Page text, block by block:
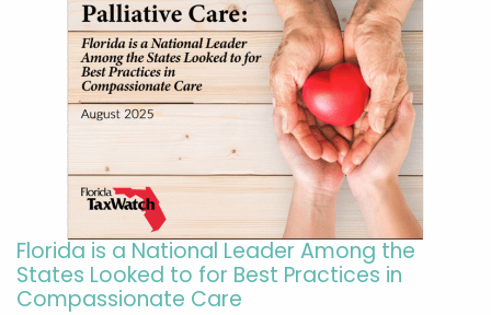
Florida is a National Leader Among the
States Looked to for Best Practices in
Compassionate Care